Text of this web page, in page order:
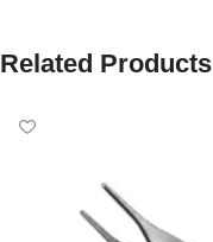
Related Products